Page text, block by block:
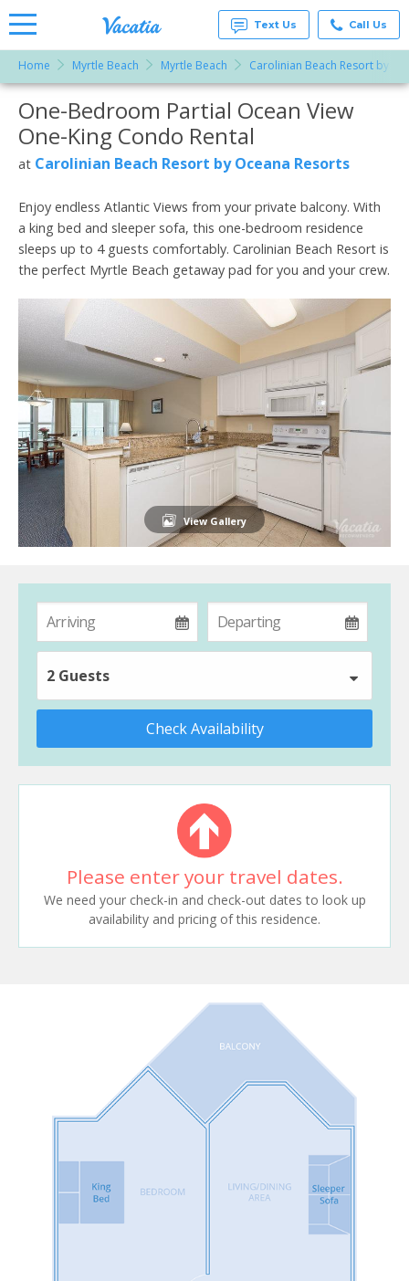
Rentals -
Condos
& Suites
for Rent
at
Resorts |
Text Us Call Us
Home Myrtle Beach Myrtle Beach Carolinian Beach Resort by
More Resorts
Email
One-Bedroom Partial Ocean View
One-King Condo Rental
at Carolinian Beach Resort by Oceana Resorts
Enjoy endless Atlantic Views from your private balcony. With
a king bed and sleeper sofa, this one-bedroom residence
sleeps up to 4 guests comfortably. Carolinian Beach Resort is
the perfect Myrtle Beach getaway pad for you and your crew.
View Gallery
2 Guests
Check Availability
Please enter your travel dates.
We need your check-in and check-out dates to look up
availability and pricing of this residence.